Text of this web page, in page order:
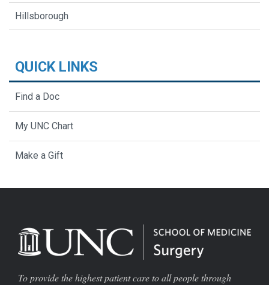
Hillsborough
QUICK LINKS
Find a Doc
My UNC Chart
Make a Gift
To provide the highest patient care to all people through